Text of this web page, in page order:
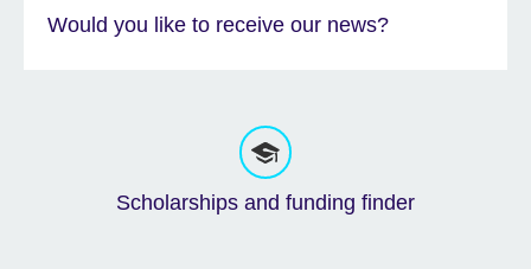
Would you like to receive our news?
Scholarships and funding finder